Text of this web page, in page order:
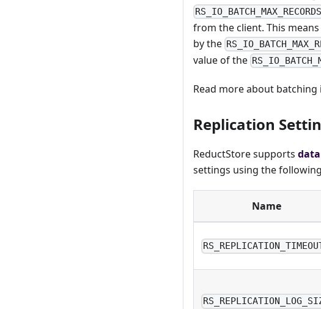
RS_IO_BATCH_MAX_RECORDS
from the client. This
by the
value of the
Read more about batching
Replication
ReductStore supports
settings using the
Name